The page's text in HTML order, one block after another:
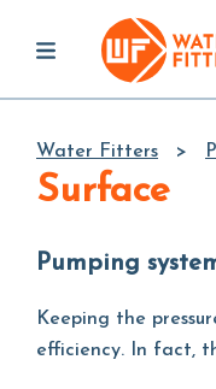
Water Fitters
Surface
Pumping
Keeping the
efficiency. In fact,